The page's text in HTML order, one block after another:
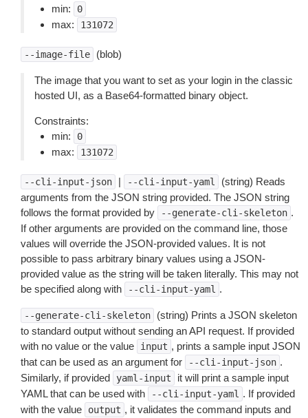
min:
0
max: 131072
--image-file (blob)
The image that you want to set as your login in the classic
hosted UI, as a Base64-formatted binary object.
Constraints:
min:
0
max: 131072
--cli-input-json | --cli-input-yaml
(string) Reads
arguments from the JSON string provided. The JSON string
follows the format provided by
--generate-cli-skeleton .
If other arguments are provided on the command line, those
values will override the JSON-provided values. It is not
possible to pass arbitrary binary values using a JSON-
provided value as the string will be taken literally. This may not
be specified along with
--cli-input-yaml .
--generate-cli-skeleton
(string) Prints a JSON skeleton
to standard output without sending an API request. If provided
with no value or the value
input , prints a sample input JSON
that can be used as an argument for
--cli-input-json .
Similarly, if provided
yaml-input
it will print a sample input
YAML that can be used with
--cli-input-yaml . If provided
with the value
output , it validates the command inputs and